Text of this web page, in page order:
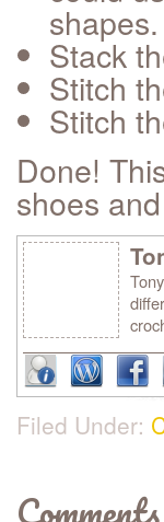
shapes.
Stack
Stitch
Stitch
Done!
shoes
Filed Under: